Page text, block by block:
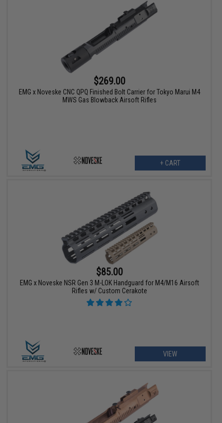
$269.00
EMG x Noveske CNC QPQ Finished Bolt Carrier for Tokyo Marui M4
MWS Gas Blowback Airsoft Rifles
+ CART
$85.00
EMG x Noveske NSR Gen 3 M-LOK Handguard for M4/M16 Airsoft
Rifles w/ Custom Cerakote
VIEW